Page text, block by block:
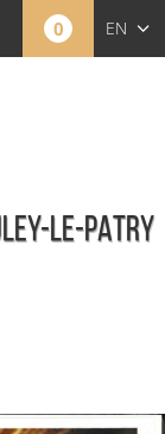
0 EN
LE-PATRY